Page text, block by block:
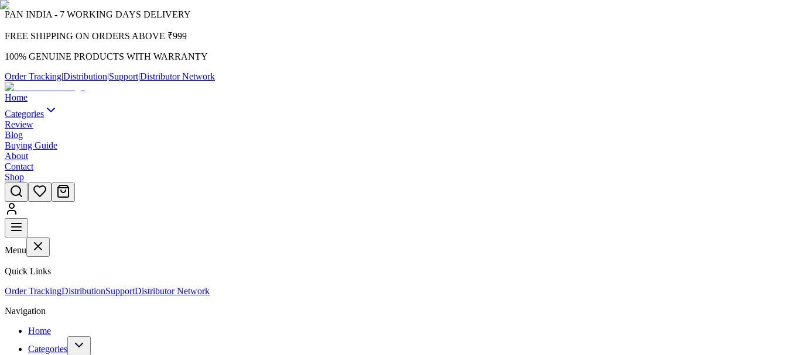
PAN INDIA - 7 WORKING DAYS DELIVERY
FREE SHIPPING ON ORDERS ABOVE ₹999
100% GENUINE PRODUCTS WITH WARRANTY
Order Tracking|Distribution|Support|Distributor Network
Home
Categories
Review
Blog
Buying Guide
About
Contact
Shop
Menu
Quick Links
Order TrackingDistributionSupportDistributor Network
Navigation
Home
Categories